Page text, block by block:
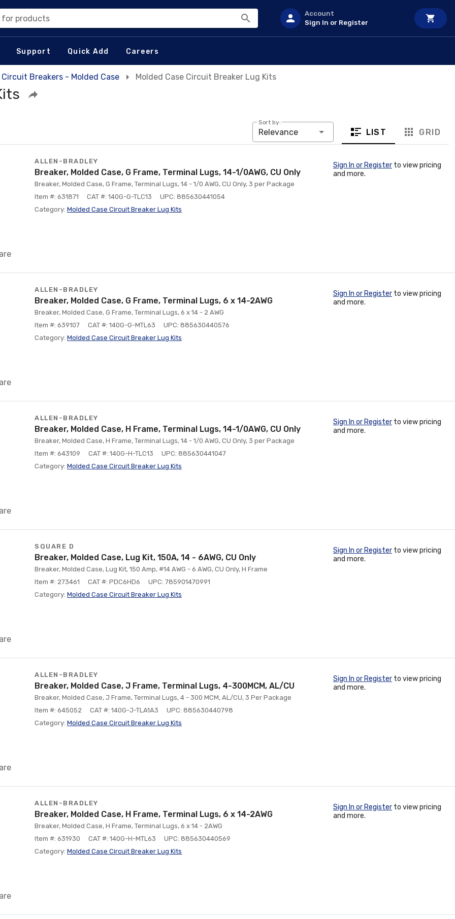
for products
Account
Sign In or Register
Support Quick Add Careers
Circuit Breakers - Molded Case Molded Case Circuit Breaker Lug Kits
Sort by:
Relevance LIST GRID
ALLEN-BRADLEY
Breaker, Molded Case, G Frame, Terminal Lugs, 14-1/0AWG, CU Only
Breaker, Molded Case, G Frame, Terminal Lugs, 14 - 1/0 AWG, CU Only, 3 per Package
Item #: 631871
CAT #: 140G-G-TLC13
UPC: 885630441054
Category: Molded Case Circuit Breaker Lug Kits
Sign In or Register to view pricing
and more.
ALLEN-BRADLEY
Breaker, Molded Case, G Frame, Terminal Lugs, 6 x 14-2AWG
Breaker, Molded Case, G Frame, Terminal Lugs, 6 x 14 - 2 AWG
Item #: 639107
CAT #: 140G-G-MTL63
UPC: 885630440576
Category: Molded Case Circuit Breaker Lug Kits
Sign In or Register to view pricing
and more.
ALLEN-BRADLEY
Breaker, Molded Case, H Frame, Terminal Lugs, 14-1/0AWG, CU Only
Breaker, Molded Case, H Frame, Terminal Lugs, 14 - 1/0 AWG, CU Only, 3 per Package
Item #: 643109
CAT #: 140G-H-TLC13
UPC: 885630441047
Category: Molded Case Circuit Breaker Lug Kits
Sign In or Register to view pricing
and more.
SQUARE D
Breaker, Molded Case, Lug Kit, 150A, 14 - 6AWG, CU Only
Breaker, Molded Case, Lug Kit, 150 Amp, #14 AWG - 6 AWG, CU Only, H Frame
Item #: 273461
CAT #: PDC6HD6
UPC: 785901470991
Category: Molded Case Circuit Breaker Lug Kits
Sign In or Register to view pricing
and more.
ALLEN-BRADLEY
Breaker, Molded Case, J Frame, Terminal Lugs, 4-300MCM, AL/CU
Breaker, Molded Case, J Frame, Terminal Lugs, 4 - 300 MCM, AL/CU, 3 Per Package
Item #: 645052
CAT #: 140G-J-TLA1A3
UPC: 885630440798
Category: Molded Case Circuit Breaker Lug Kits
Sign In or Register to view pricing
and more.
ALLEN-BRADLEY
Breaker, Molded Case, H Frame, Terminal Lugs, 6 x 14-2AWG
Breaker, Molded Case, H Frame, Terminal Lugs, 6 x 14 - 2AWG
Item #: 631930
CAT #: 140G-H-MTL63
UPC: 885630440569
Category: Molded Case Circuit Breaker Lug Kits
Sign In or Register to view pricing
and more.